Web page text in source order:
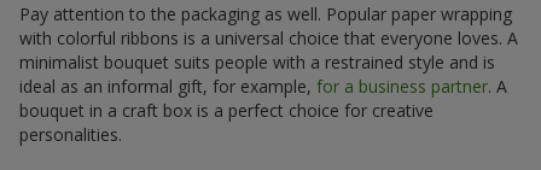
Pay attention to the packaging as well. Popular paper wrapping
with colorful ribbons is a universal choice that everyone loves. A
minimalist bouquet suits people with a restrained style and is
ideal as an informal gift, for example, for a business partner. A
bouquet in a craft box is a perfect choice for creative
personalities.